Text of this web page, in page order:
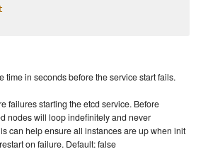
time in seconds before the service start fails.
failures starting the etcd service. Before
nodes will loop indefinitely and never
can help ensure all instances are up when init
on failure. Default: false